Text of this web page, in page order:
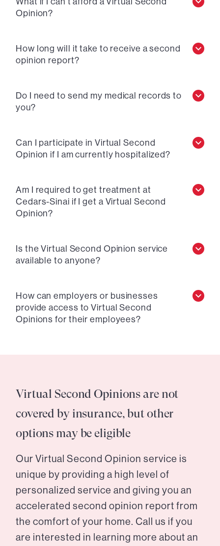
Opinion?
How long will it take to receive a second
opinion report?
Do I need to send my medical records to
you?
Can I participate in Virtual Second
Opinion if I am currently hospitalized?
Am I required to get treatment at
Cedars-Sinai if I get a Virtual Second
Opinion?
Is the Virtual Second Opinion service
available to anyone?
How can employers or businesses
provide access to Virtual Second
Opinions for their employees?
Virtual Second Opinions are not
covered by insurance, but other
options may be eligible
Our Virtual Second Opinion service is
unique by providing a high level of
personalized service and giving you an
accelerated second opinion report from
the comfort of your home. Call us if you
are interested in learning more about an